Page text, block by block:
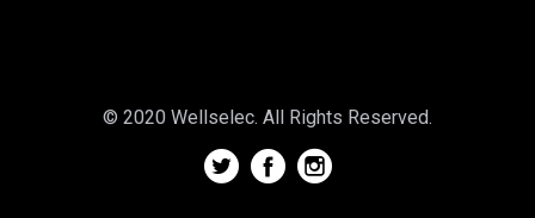
© 2020 Wellselec. All Rights Reserved.